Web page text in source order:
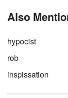
Also
hypocist
rob
inspissation